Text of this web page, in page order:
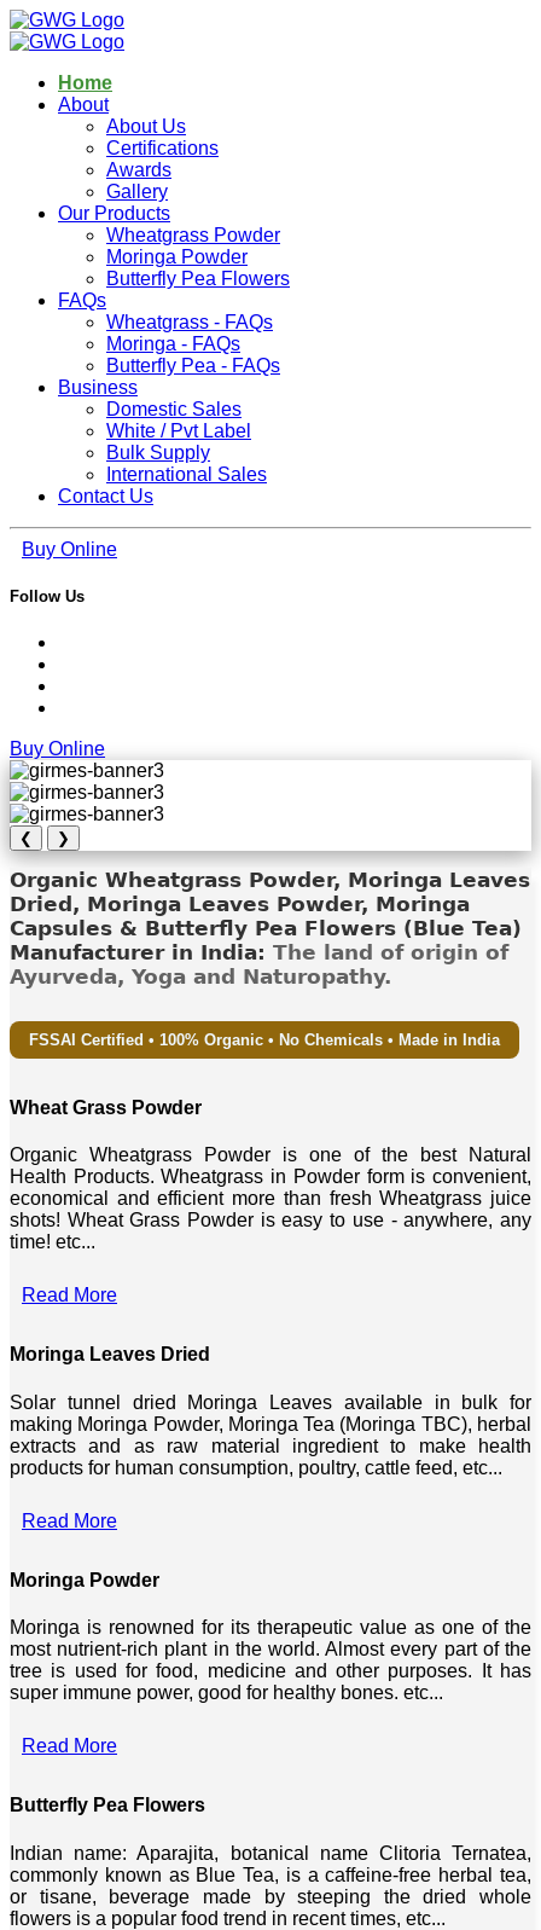
Home
About
About Us
Certifications
Awards
Gallery
Our Products
Wheatgrass Powder
Moringa Powder
Butterfly Pea Flowers
FAQs
Wheatgrass - FAQs
Moringa - FAQs
Butterfly Pea - FAQs
Business
Domestic Sales
White / Pvt Label
Bulk Supply
International Sales
Contact Us
Buy Online
Follow Us
Buy Online
❮ ❯
Organic Wheatgrass Powder, Moringa Leaves
Dried, Moringa Leaves Powder, Moringa
Capsules & Butterfly Pea Flowers (Blue Tea)
Manufacturer in India: The land of origin of
Ayurveda, Yoga and Naturopathy.
FSSAI Certified • 100% Organic • No Chemicals • Made in India
Wheat Grass Powder
Organic Wheatgrass Powder is one of the best Natural
Health Products. Wheatgrass in Powder form is convenient,
economical and efficient more than fresh Wheatgrass juice
shots! Wheat Grass Powder is easy to use - anywhere, any
time! etc...
Read More
Moringa Leaves Dried
Solar tunnel dried Moringa Leaves available in bulk for
making Moringa Powder, Moringa Tea (Moringa TBC), herbal
extracts and as raw material ingredient to make health
products for human consumption, poultry, cattle feed, etc...
Read More
Moringa Powder
Moringa is renowned for its therapeutic value as one of the
most nutrient-rich plant in the world. Almost every part of the
tree is used for food, medicine and other purposes. It has
super immune power, good for healthy bones. etc...
Read More
Butterfly Pea Flowers
Indian name: Aparajita, botanical name Clitoria Ternatea,
commonly known as Blue Tea, is a caffeine-free herbal tea,
or tisane, beverage made by steeping the dried whole
flowers is a popular food trend in recent times, etc...